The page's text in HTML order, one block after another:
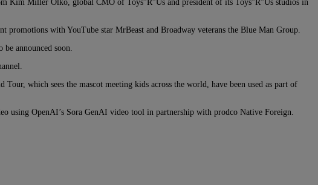
Kim Miller Olko, global CMO of Toys”R”Us and president of its Toys”R”Us studios in
promotions with YouTube star MrBeast and Broadway veterans the Blue Man Group.
announced soon.
which sees the mascot meeting kids across the world, have been used as part of
using OpenAI’s Sora GenAI video tool in partnership with prodco Native Foreign.